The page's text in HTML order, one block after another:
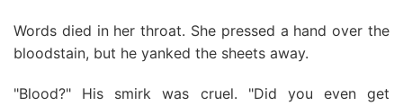
Words died in her throat. She pressed a hand over the
bloodstain, but he yanked the sheets away.
"Blood?" His smirk was cruel. "Did you even get